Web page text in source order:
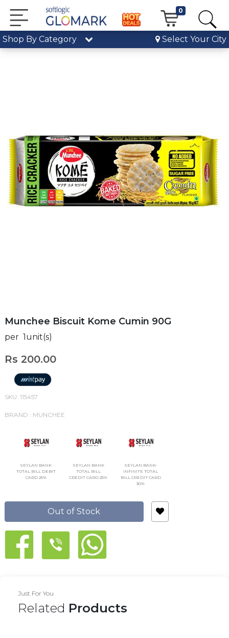
0
Shop By Category Select Your City
Munchee Biscuit Kome Cumin 90G
per 1unit(s)
Rs 200.00
SKU: 115457
BRAND : MUNCHEE
SEYLAN BANK
TOTAL BILL DEBIT
CARD 25%
SEYLAN BANK
TOTAL BILL
CREDIT CARD 25%
SEYLAN BANK-
INFINITE TOTAL
BILL CREDIT CARD
30%
Out of Stock
Just For You
Related Products